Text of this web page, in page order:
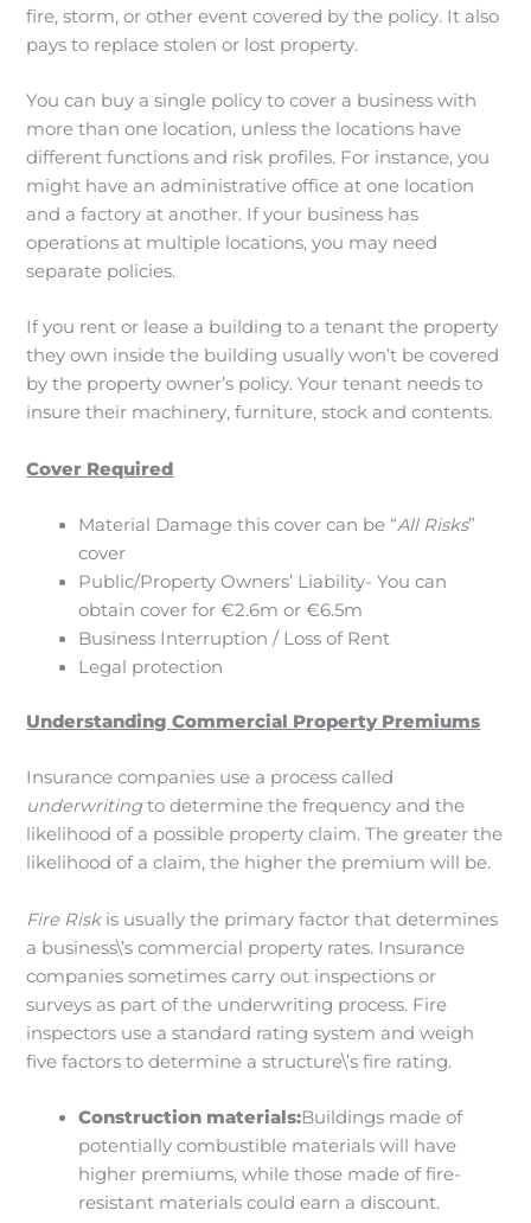
fire, storm, or other event covered by the policy. It also
pays to replace stolen or lost property.
You can buy a single policy to cover a business with
more than one location, unless the locations have
different functions and risk profiles. For instance, you
might have an administrative office at one location
and a factory at another. If your business has
operations at multiple locations, you may need
separate policies.
If you rent or lease a building to a tenant the property
they own inside the building usually won’t be covered
by the property owner’s policy. Your tenant needs to
insure their machinery, furniture, stock and contents.
Cover Required
Material Damage this cover can be “All Risks”
cover
Public/Property Owners’ Liability- You can
obtain cover for €2.6m or €6.5m
Business Interruption / Loss of Rent
Legal protection
Understanding Commercial Property Premiums
Insurance companies use a process called
underwritingto determine the frequency and the
likelihood of a possible property claim. The greater the
likelihood of a claim, the higher the premium will be.
Fire Riskis usually the primary factor that determines
a business\’s commercial property rates. Insurance
companies sometimes carry out inspections or
surveys as part of the underwriting process. Fire
inspectors use a standard rating system and weigh
five factors to determine a structure\’s fire rating.
Construction materials:Buildings made of
potentially combustible materials will have
higher premiums, while those made of fire-
resistant materials could earn a discount.